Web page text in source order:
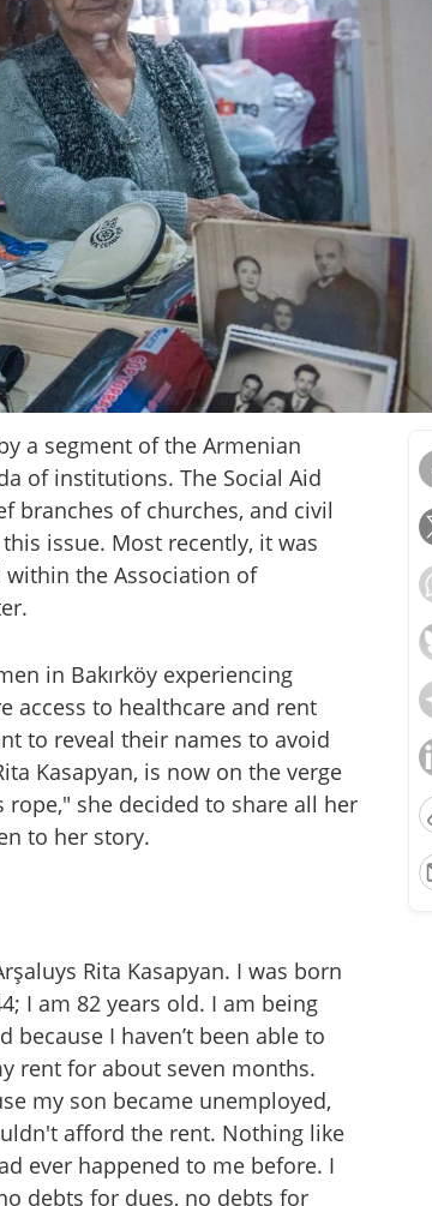
a segment of the Armenian
of institutions. The Social Aid
branches of churches, and civil
issue. Most recently, it was
the Association of
in Bakırköy experiencing
access to healthcare and rent
to reveal their names to avoid
Kasapyan, is now on the verge
rope," she decided to share all her
to her story.
Rita Kasapyan. I was born
I am 82 years old. I am being
because I haven’t been able to
rent for about seven months.
my son became unemployed,
afford the rent. Nothing like
ever happened to me before. I
debts for dues, no debts for